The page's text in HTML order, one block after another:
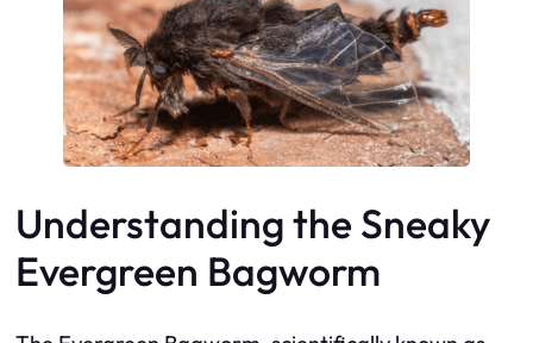
Understanding the Sneaky
Evergreen Bagworm